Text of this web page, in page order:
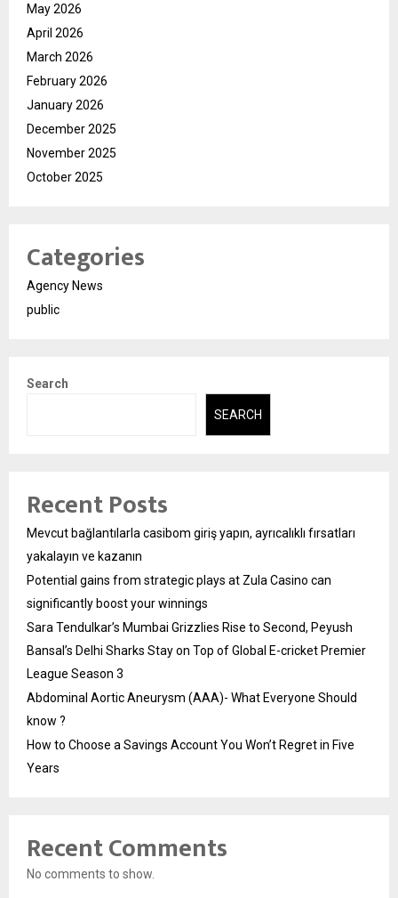
May 2026
April 2026
March 2026
February 2026
January 2026
December 2025
November 2025
October 2025
Categories
Agency News
public
Search
SEARCH
Recent Posts
Mevcut bağlantılarla casibom giriş yapın, ayrıcalıklı fırsatları
yakalayın ve kazanın
Potential gains from strategic plays at Zula Casino can
significantly boost your winnings
Sara Tendulkar’s Mumbai Grizzlies Rise to Second, Peyush
Bansal’s Delhi Sharks Stay on Top of Global E-cricket Premier
League Season 3
Abdominal Aortic Aneurysm (AAA)- What Everyone Should
know ?
How to Choose a Savings Account You Won’t Regret in Five
Years
Recent Comments
No comments to show.